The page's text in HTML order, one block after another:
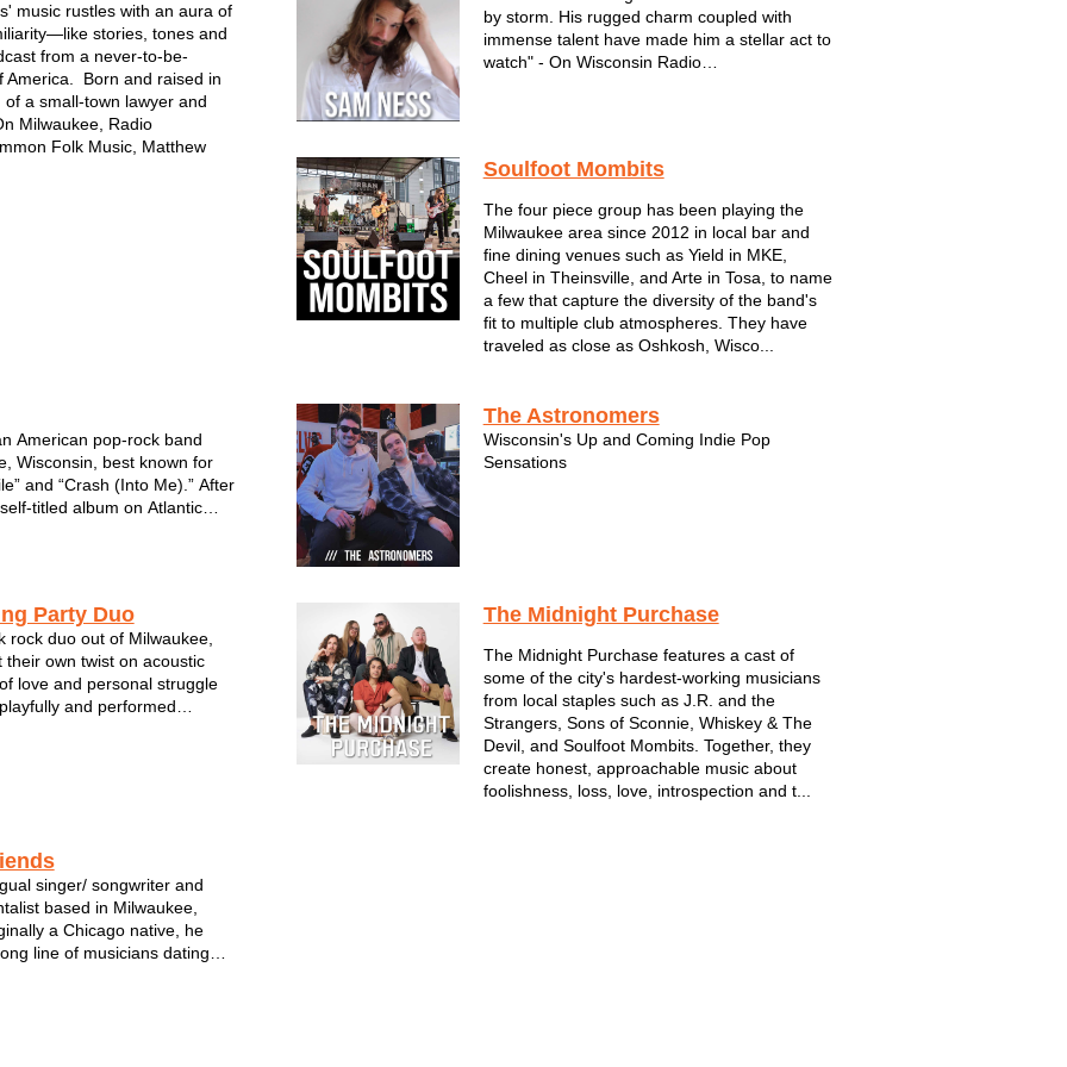
music rustles with an aura of
stories, tones and
from a never-to-be-
America. Born and raised in
of a small-town lawyer and
Milwaukee, Radio
Folk Music, Matthew
by storm. His rugged charm coupled with
immense talent have made him a stellar act to
watch" - On Wisconsin Radio
projects...
Soulfoot Mombits
The four piece group has been playing the
Milwaukee area since 2012 in local bar and
fine dining venues such as Yield in MKE,
Cheel in Theinsville, and Arte in Tosa, to name
a few that capture the diversity of the band's
fit to multiple club atmospheres. They have
traveled as close as Oshkosh, Wisco...
American pop-rock band
Wisconsin, best known for
and “Crash (Into Me).” After
titled album on Atlantic
The Astronomers
Wisconsin's Up and Coming Indie Pop
Sensations
Party Duo
rock duo out of Milwaukee,
their own twist on acoustic
love and personal struggle
and performed
The Midnight Purchase
The Midnight Purchase features a cast of
some of the city's hardest-working musicians
from local staples such as J.R. and the
Strangers, Sons of Sconnie, Whiskey & The
Devil, and Soulfoot Mombits. Together, they
create honest, approachable music about
foolishness, loss, love, introspection and t...
singer/ songwriter and
based in Milwaukee,
a Chicago native, he
line of musicians dating